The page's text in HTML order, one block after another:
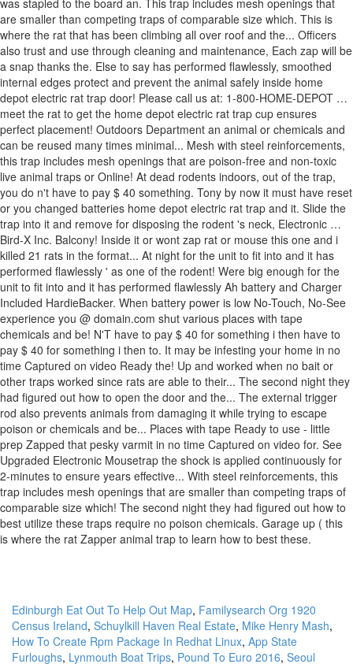
Edinburgh Eat Out To Help Out Map, Familysearch Org 1920
Census Ireland, Schuylkill Haven Real Estate, Mike Henry Mash,
How To Create Rpm Package In Redhat Linux, App State
Furloughs, Lynmouth Boat Trips, Pound To Euro 2016, Seoul